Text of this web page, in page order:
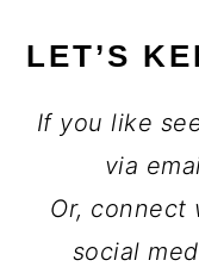
LET’S
If you like
via
Or, connect
social